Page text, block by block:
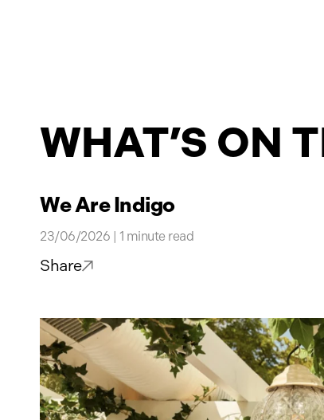
News
WHAT’S ON
We Are Indigo
23/06/2026 | 1 minute read
Share